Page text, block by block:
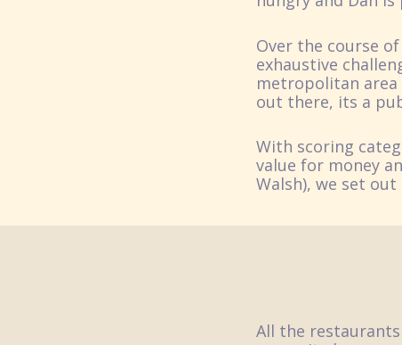
Over the course
exhaustive
metropolitan
out there, its a
With scoring
value for money
Walsh), we set
All the